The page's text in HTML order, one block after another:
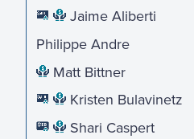
Jaime Aliberti
Philippe Andre
Matt Bittner
Kristen Bulavinetz
Shari Caspert